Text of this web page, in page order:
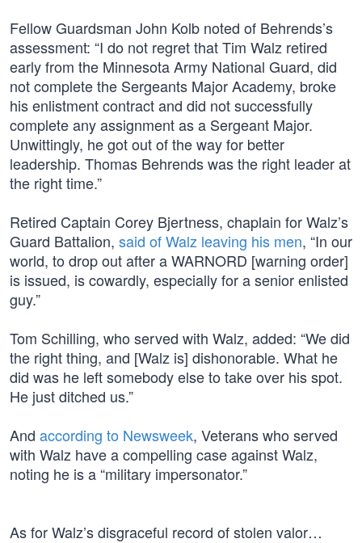
Fellow Guardsman John Kolb noted of Behrends’s
assessment: “I do not regret that Tim Walz retired
early from the Minnesota Army National Guard, did
not complete the Sergeants Major Academy, broke
his enlistment contract and did not successfully
complete any assignment as a Sergeant Major.
Unwittingly, he got out of the way for better
leadership. Thomas Behrends was the right leader at
the right time.”
Retired Captain Corey Bjertness, chaplain for Walz’s
Guard Battalion, said of Walz leaving his men, “In our
world, to drop out after a WARNORD [warning order]
is issued, is cowardly, especially for a senior enlisted
guy.”
Tom Schilling, who served with Walz, added: “We did
the right thing, and [Walz is] dishonorable. What he
did was he left somebody else to take over his spot.
He just ditched us.”
And according to Newsweek, Veterans who served
with Walz have a compelling case against Walz,
noting he is a “military impersonator.”
As for Walz’s disgraceful record of stolen valor…